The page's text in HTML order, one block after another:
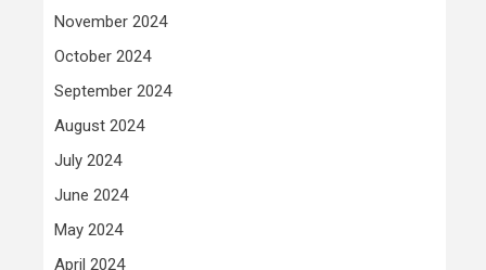
November 2024
October 2024
September 2024
August 2024
July 2024
June 2024
May 2024
April 2024